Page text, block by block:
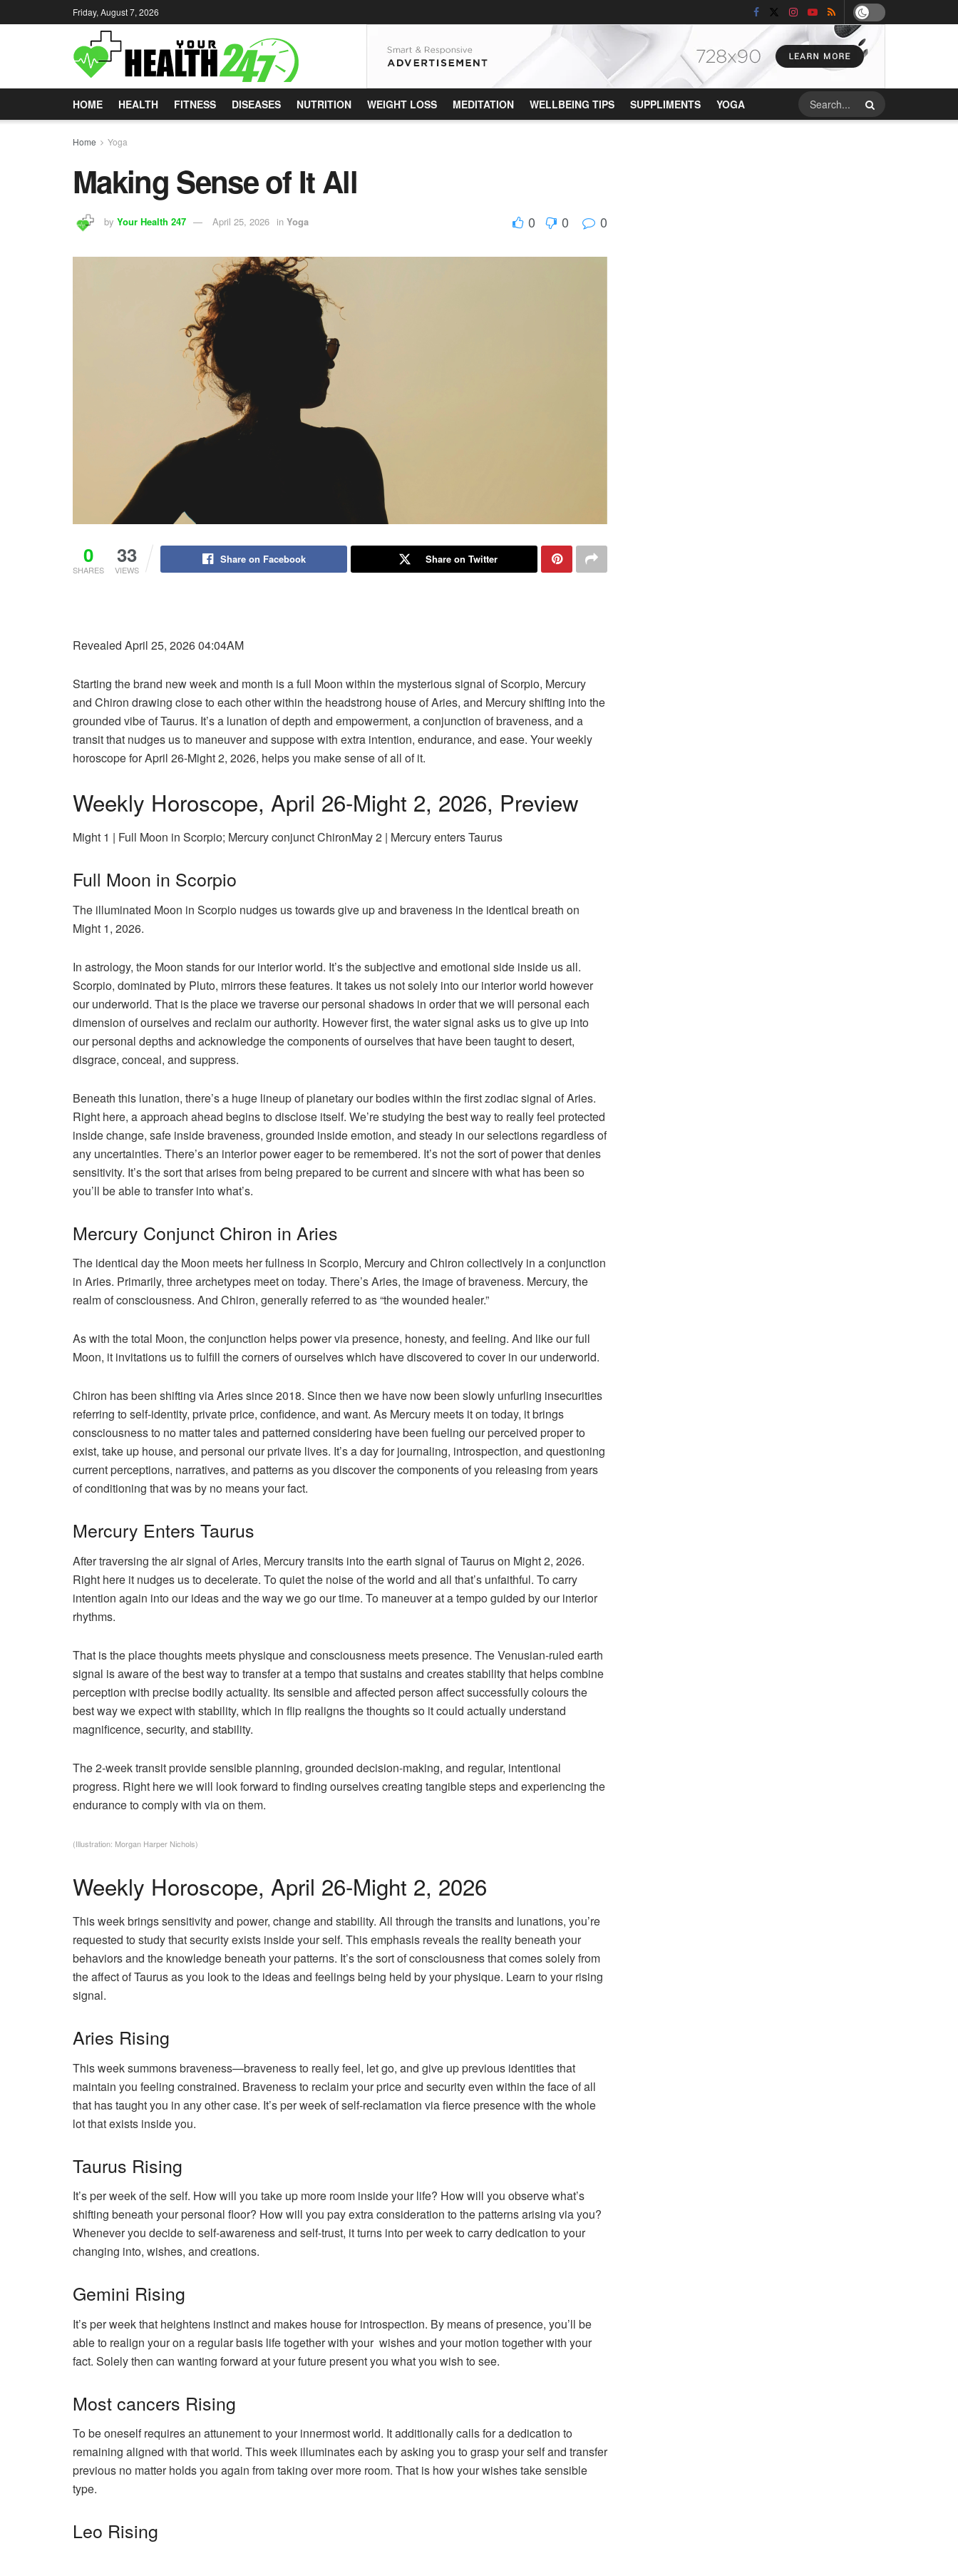
Friday, August 7, 2026
HOME HEALTH FITNESS DISEASES NUTRITION WEIGHT LOSS MEDITATION WELLBEING TIPS SUPPLIMENTS YOGA
Home Yoga
Making Sense of It All
by Your Health 247 April 25, 2026 in Yoga 0 0 0
0
SHARES
33
VIEWS
Share on Facebook Share on Twitter
Revealed April 25, 2026 04:04AM
Starting the brand new week and month is a full Moon within the mysterious signal of Scorpio, Mercury
and Chiron drawing close to each other within the headstrong house of Aries, and Mercury shifting into the
grounded vibe of Taurus. It’s a lunation of depth and empowerment, a conjunction of braveness, and a
transit that nudges us to maneuver and suppose with extra intention, endurance, and ease. Your weekly
horoscope for April 26-Might 2, 2026, helps you make sense of all of it.
Weekly Horoscope, April 26-Might 2, 2026, Preview
Might 1 | Full Moon in Scorpio; Mercury conjunct ChironMay 2 | Mercury enters Taurus
Full Moon in Scorpio
The illuminated Moon in Scorpio nudges us towards give up and braveness in the identical breath on
Might 1, 2026.
In astrology, the Moon stands for our interior world. It’s the subjective and emotional side inside us all.
Scorpio, dominated by Pluto, mirrors these features. It takes us not solely into our interior world however
our underworld. That is the place we traverse our personal shadows in order that we will personal each
dimension of ourselves and reclaim our authority. However first, the water signal asks us to give up into
our personal depths and acknowledge the components of ourselves that have been taught to desert,
disgrace, conceal, and suppress.
Beneath this lunation, there’s a huge lineup of planetary our bodies within the first zodiac signal of Aries.
Right here, a approach ahead begins to disclose itself. We’re studying the best way to really feel protected
inside change, safe inside braveness, grounded inside emotion, and steady in our selections regardless of
any uncertainties. There’s an interior power eager to be remembered. It’s not the sort of power that denies
sensitivity. It’s the sort that arises from being prepared to be current and sincere with what has been so
you’ll be able to transfer into what’s.
Mercury Conjunct Chiron in Aries
The identical day the Moon meets her fullness in Scorpio, Mercury and Chiron collectively in a conjunction
in Aries. Primarily, three archetypes meet on today. There’s Aries, the image of braveness. Mercury, the
realm of consciousness. And Chiron, generally referred to as “the wounded healer.”
As with the total Moon, the conjunction helps power via presence, honesty, and feeling. And like our full
Moon, it invitations us to fulfill the corners of ourselves which have discovered to cover in our underworld.
Chiron has been shifting via Aries since 2018. Since then we have now been slowly unfurling insecurities
referring to self-identity, private price, confidence, and want. As Mercury meets it on today, it brings
consciousness to no matter tales and patterned considering have been fueling our perceived proper to
exist, take up house, and personal our private lives. It’s a day for journaling, introspection, and questioning
current perceptions, narratives, and patterns as you discover the components of you releasing from years
of conditioning that was by no means your fact.
Mercury Enters Taurus
After traversing the air signal of Aries, Mercury transits into the earth signal of Taurus on Might 2, 2026.
Right here it nudges us to decelerate. To quiet the noise of the world and all that’s unfaithful. To carry
intention again into our ideas and the way we go our time. To maneuver at a tempo guided by our interior
rhythms.
That is the place thoughts meets physique and consciousness meets presence. The Venusian-ruled earth
signal is aware of the best way to transfer at a tempo that sustains and creates stability that helps combine
perception with precise bodily actuality. Its sensible and affected person affect successfully colours the
best way we expect with stability, which in flip realigns the thoughts so it could actually understand
magnificence, security, and stability.
The 2-week transit provide sensible planning, grounded decision-making, and regular, intentional
progress. Right here we will look forward to finding ourselves creating tangible steps and experiencing the
endurance to comply with via on them.
(Illustration: Morgan Harper Nichols)
Weekly Horoscope, April 26-Might 2, 2026
This week brings sensitivity and power, change and stability. All through the transits and lunations, you’re
requested to study that security exists inside your self. This emphasis reveals the reality beneath your
behaviors and the knowledge beneath your patterns. It’s the sort of consciousness that comes solely from
the affect of Taurus as you look to the ideas and feelings being held by your physique. Learn to your rising
signal.
Aries Rising
This week summons braveness—braveness to really feel, let go, and give up previous identities that
maintain you feeling constrained. Braveness to reclaim your price and security even within the face of all
that has taught you in any other case. It’s per week of self-reclamation via fierce presence with the whole
lot that exists inside you.
Taurus Rising
It’s per week of the self. How will you take up more room inside your life? How will you observe what’s
shifting beneath your personal floor? How will you pay extra consideration to the patterns arising via you?
Whenever you decide to self-awareness and self-trust, it turns into per week to carry dedication to your
changing into, wishes, and creations.
Gemini Rising
It’s per week that heightens instinct and makes house for introspection. By means of presence, you’ll be
able to realign your on a regular basis life together with your wishes and your motion together with your
fact. Solely then can wanting forward at your future present you what you wish to see.
Most cancers Rising
To be oneself requires an attunement to your innermost world. It additionally calls for a dedication to
remaining aligned with that world. This week illuminates each by asking you to grasp your self and transfer
previous no matter holds you again from taking over more room. That is how your wishes take sensible
type.
Leo Rising